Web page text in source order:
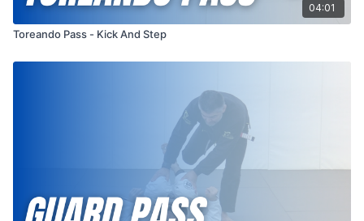
04:01
Toreando Pass - Kick And Step